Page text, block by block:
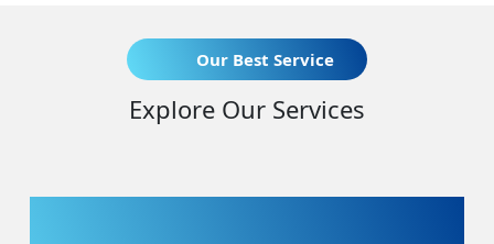
Our Best Service
Explore Our Services